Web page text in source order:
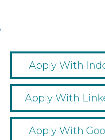
,
Apply With
Apply With
Apply With